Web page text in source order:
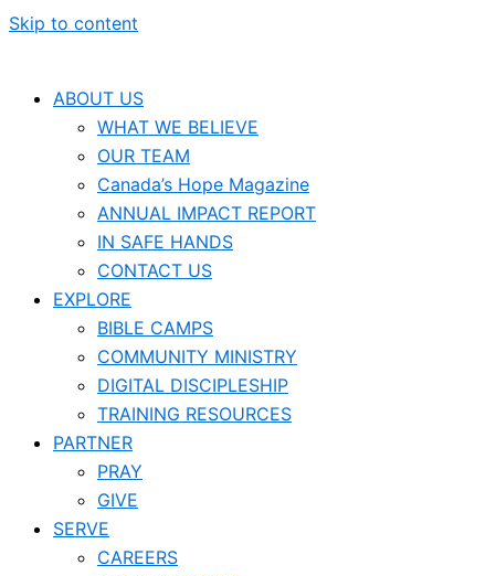
Skip to content
ABOUT US
WHAT WE BELIEVE
OUR TEAM
Canada’s Hope Magazine
ANNUAL IMPACT REPORT
IN SAFE HANDS
CONTACT US
EXPLORE
BIBLE CAMPS
COMMUNITY MINISTRY
DIGITAL DISCIPLESHIP
TRAINING RESOURCES
PARTNER
PRAY
GIVE
SERVE
CAREERS